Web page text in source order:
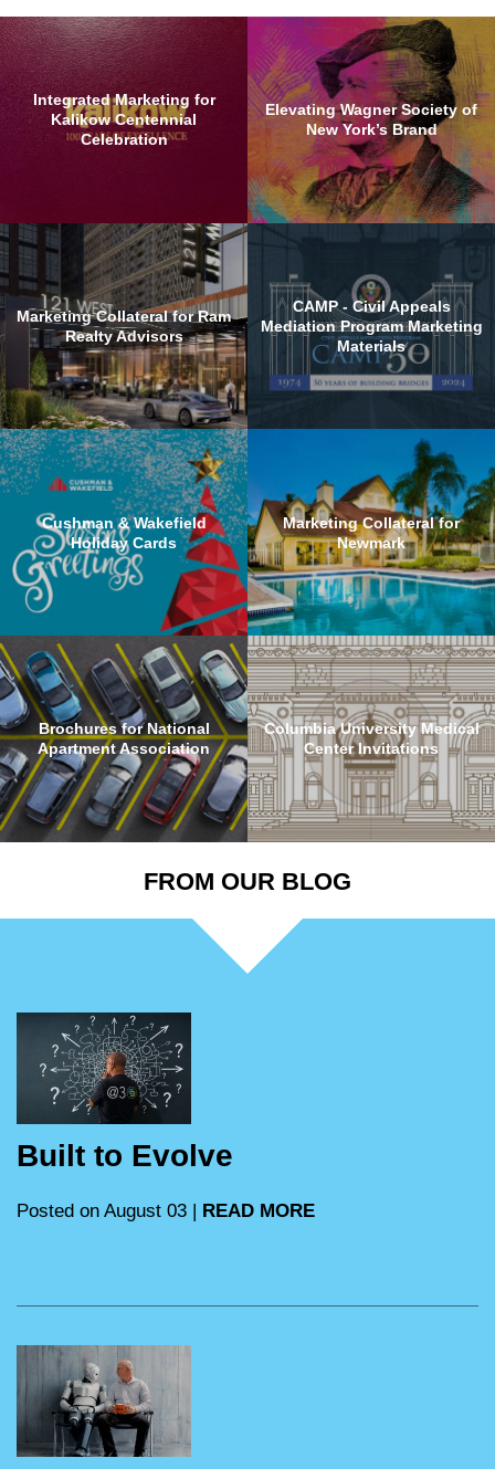
Integrated Marketing for
Kalikow Centennial
Celebration
Elevating Wagner Society of
New York’s Brand
Marketing Collateral for Ram
Realty Advisors
CAMP - Civil Appeals
Mediation Program Marketing
Materials
Cushman & Wakefield
Holiday Cards
Marketing Collateral for
Newmark
Brochures for National
Apartment Association
Columbia University Medical
Center Invitations
FROM OUR BLOG
Built to Evolve
Posted on August 03 | READ MORE